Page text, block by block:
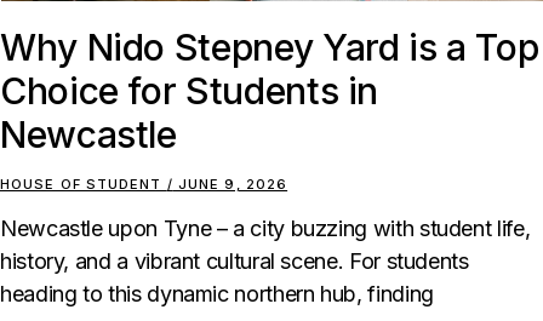
Why Nido Stepney Yard is a Top
Choice for Students in
Newcastle
HOUSE OF STUDENT JUNE 9, 2026
Newcastle upon Tyne – a city buzzing with student life,
history, and a vibrant cultural scene. For students
heading to this dynamic northern hub, finding